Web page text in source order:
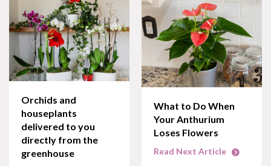
Orchids and
houseplants
delivered to you
directly from the
greenhouse
What to Do When
Your Anthurium
Loses Flowers
Read Next Article